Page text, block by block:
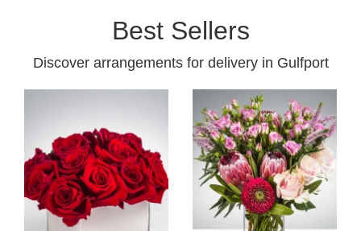
Best Sellers
Discover arrangements for delivery in Gulfport